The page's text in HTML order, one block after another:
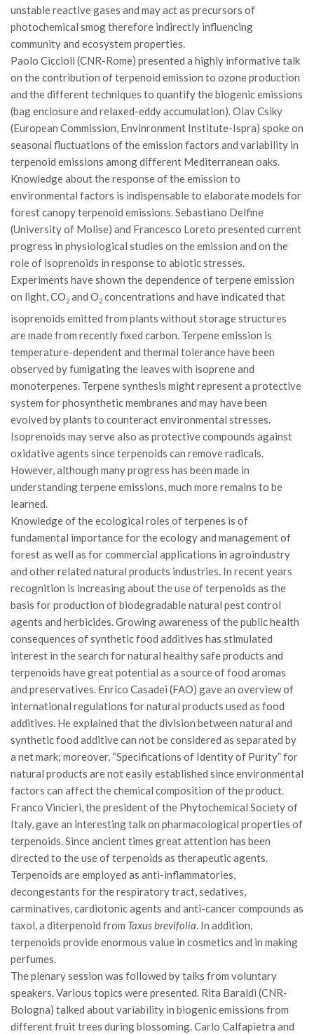
Ricevi la SISEF Newsletter
Avvisi
Borse di Studio
Call for Papers
Call for Proposals
Comunicati
Congressi
Convegni
Corsi di Aggiornamento
Corsi di Specializzazione
Giornate di Studio
Opportunità di Lavoro
Reports
Simposii
Congressi
Pagina Congressi
Premi SISEF
XV Congresso (Sassari 2026)
XIV Congresso (Padova 2024)
XIII Congresso (Orvieto 2022)
XII Congresso (Palermo 2019)
XI Congresso (Roma 2017)
X Congresso (Firenze 2015)
IX Congresso (Bolzano 2013)
VIII Congresso (Rende 2011)
VII Congresso (Isernia 2009)
VI Congresso (Arezzo 2007)
V Congresso (Torino 2003)
IV Congresso (Potenza 2003)
III Congresso (Viterbo 2001)
II Congresso (Bologna 1999)
I Congresso (Padova 1997)
Redazione
Pagina Principale
Editoriali
Pillole di Scienze Forestali
Highlights
#FOCUSINCENDI
Cartella Stampa
Comunicati
Infografiche
Video
PDF
unstable reactive gases and may act as precursors of
photochemical smog therefore indirectly influencing
community and ecosystem properties.
Paolo Ciccioli (CNR-Rome) presented a highly informative talk
on the contribution of terpenoid emission to ozone production
and the different techniques to quantify the biogenic emissions
(bag enclosure and relaxed-eddy accumulation). Olav Csiky
(European Commission, Envinronment Institute-Ispra) spoke on
seasonal fluctuations of the emission factors and variability in
terpenoid emissions among different Mediterranean oaks.
Knowledge about the response of the emission to
environmental factors is indispensable to elaborate models for
forest canopy terpenoid emissions. Sebastiano Delfine
(University of Molise) and Francesco Loreto presented current
progress in physiological studies on the emission and on the
role of isoprenoids in response to abiotic stresses.
Experiments have shown the dependence of terpene emission
on light, CO2 and O2 concentrations and have indicated that
isoprenoids emitted from plants without storage structures
are made from recently fixed carbon. Terpene emission is
temperature-dependent and thermal tolerance have been
observed by fumigating the leaves with isoprene and
monoterpenes. Terpene synthesis might represent a protective
system for phosynthetic membranes and may have been
evolved by plants to counteract environmental stresses.
Isoprenoids may serve also as protective compounds against
oxidative agents since terpenoids can remove radicals.
However, although many progress has been made in
understanding terpene emissions, much more remains to be
learned.
Knowledge of the ecological roles of terpenes is of
fundamental importance for the ecology and management of
forest as well as for commercial applications in agroindustry
and other related natural products industries. In recent years
recognition is increasing about the use of terpenoids as the
basis for production of biodegradable natural pest control
agents and herbicides. Growing awareness of the public health
consequences of synthetic food additives has stimulated
interest in the search for natural healthy safe products and
terpenoids have great potential as a source of food aromas
and preservatives. Enrico Casadei (FAO) gave an overview of
international regulations for natural products used as food
additives. He explained that the division between natural and
synthetic food additive can not be considered as separated by
a net mark; moreover, “Specifications of Identity of Purity” for
natural products are not easily established since environmental
factors can affect the chemical composition of the product.
Franco Vincieri, the president of the Phytochemical Society of
Italy, gave an interesting talk on pharmacological properties of
terpenoids. Since ancient times great attention has been
directed to the use of terpenoids as therapeutic agents.
Terpenoids are employed as anti-inflammatories,
decongestants for the respiratory tract, sedatives,
carminatives, cardiotonic agents and anti-cancer compounds as
taxol, a diterpenoid from Taxus brevifolia. In addition,
terpenoids provide enormous value in cosmetics and in making
perfumes.
The plenary session was followed by talks from voluntary
speakers. Various topics were presented. Rita Baraldi (CNR-
Bologna) talked about variability in biogenic emissions from
different fruit trees during blossoming. Carlo Calfapietra and